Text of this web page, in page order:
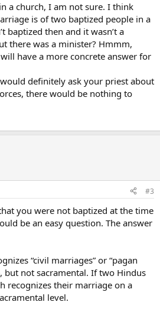
a church, I am not sure. I think
is of two baptized people in a
baptized then and it wasn’t a
there was a minister? Hmmm,
have a more concrete answer for
definitely ask your priest about
there would be nothing to
#3
you were not baptized at the time
be an easy question. The answer
“civil marriages” or “pagan
but not sacramental. If two Hindus
recognizes their marriage on a
level.